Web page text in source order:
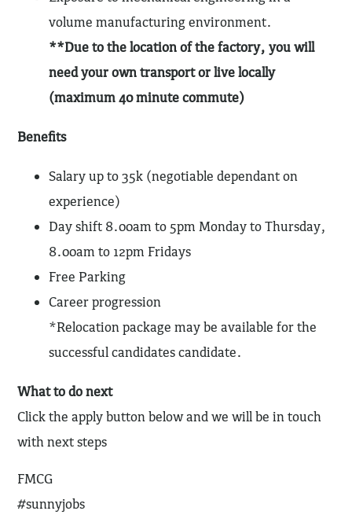
volume manufacturing environment.
**Due to the location of the factory, you will
need your own transport or live locally
(maximum 40 minute commute)
Benefits
Salary up to 35k (negotiable dependant on
experience)
Day shift 8.00am to 5pm Monday to Thursday,
8.00am to 12pm Fridays
Free Parking
Career progression
*Relocation package may be available for the
successful candidates candidate.
What to do next
Click the apply button below and we will be in touch
with next steps
FMCG
#sunnyjobs